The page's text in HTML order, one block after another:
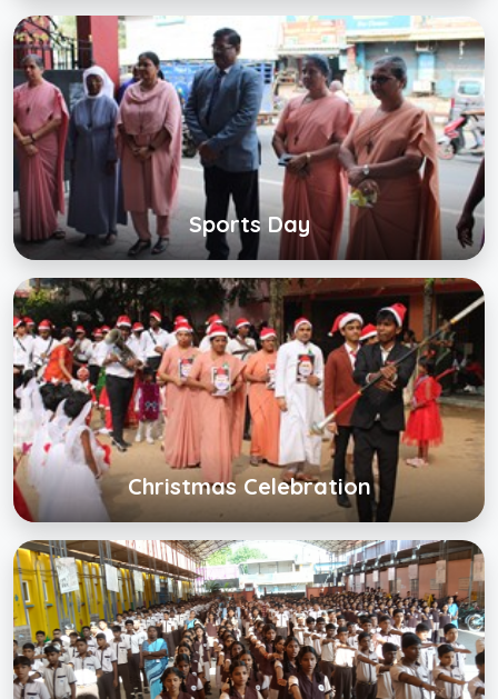
Sports Day
Sports Day
Click below to view gallery
View Album
Christmas Celebration
Christmas Celebration
Click below to view gallery
View Album
Back to School
Click below to view gallery